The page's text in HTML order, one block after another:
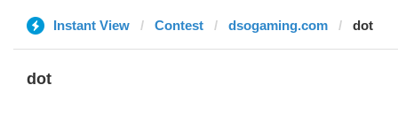
Instant View Contest dsogaming.com dot
dot